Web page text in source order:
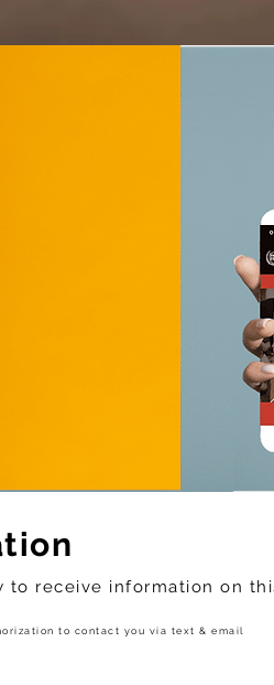
to receive information on
to contact you via text & email